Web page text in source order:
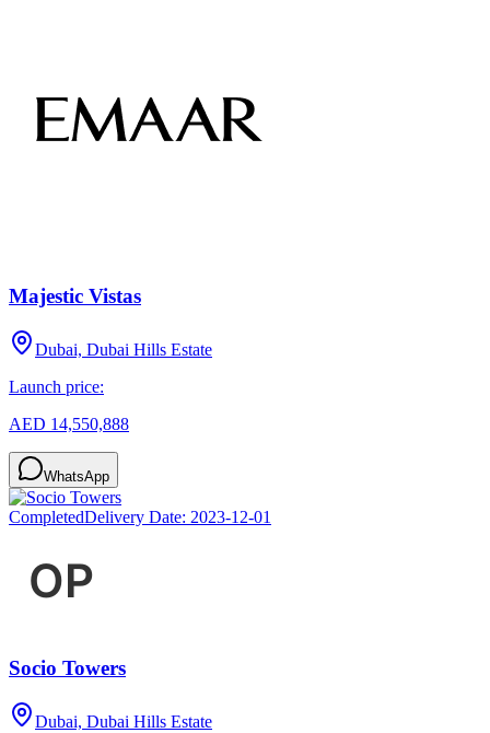
Majestic Vistas
Dubai, Dubai Hills Estate
Launch price:
AED 14,550,888
WhatsApp
CompletedDelivery Date: 2023-12-01
Socio Towers
Dubai, Dubai Hills Estate